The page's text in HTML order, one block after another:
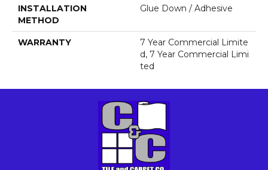
INSTALLATION
METHOD
Glue Down / Adhesive
WARRANTY
7 Year Commercial Limite
D, 7 Year Commercial Limi
Ted